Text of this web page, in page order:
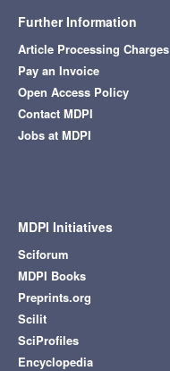
Further Information
Article Processing Charges
Pay an Invoice
Open Access Policy
Contact MDPI
Jobs at MDPI
MDPI Initiatives
Sciforum
MDPI Books
Preprints.org
Scilit
SciProfiles
Encyclopedia